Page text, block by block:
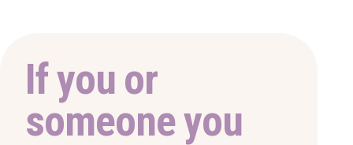
If you or
someone you